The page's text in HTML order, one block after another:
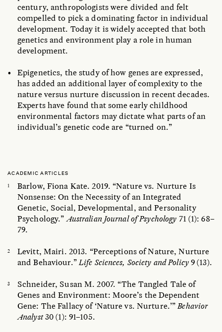
century, anthropologists were divided and felt
compelled to pick a dominating factor in individual
development. Today it is widely accepted that both
genetics and environment play a role in human
development.
Epigenetics, the study of how genes are expressed,
has added an additional layer of complexity to the
nature versus nurture discussion in recent decades.
Experts have found that some early childhood
environmental factors may dictate what parts of an
individual’s genetic code are “turned on.”
ACADEMIC ARTICLES
Barlow, Fiona Kate. 2019. “Nature vs. Nurture Is
Nonsense: On the Necessity of an Integrated
Genetic, Social, Developmental, and Personality
Psychology.”Australian Journal of Psychology 71 (1): 68–
79.
Levitt, Mairi. 2013. “Perceptions of Nature, Nurture
and Behaviour.”Life Sciences, Society and Policy9 (13).
Schneider, Susan M. 2007. “The Tangled Tale of
Genes and Environment: Moore’s the Dependent
Gene: The Fallacy of ‘Nature vs. Nurture.’”Behavior
Analyst30 (1): 91–105.